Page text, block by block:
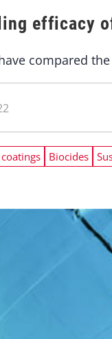
efficacy
compared
Biocides